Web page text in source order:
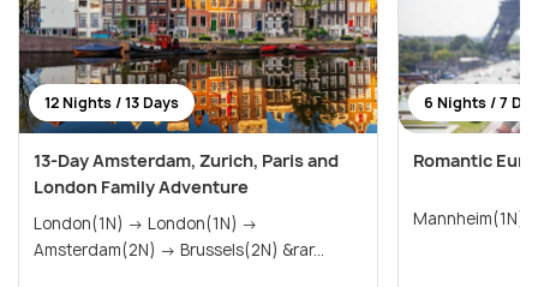
12 Nights / 13 Days
13-Day Amsterdam, Zurich, Paris and
London Family Adventure
London(1N) → London(1N) →
Amsterdam(2N) → Brussels(2N) &rar...
6 Nights / 7
Romantic
Mannheim(1N)